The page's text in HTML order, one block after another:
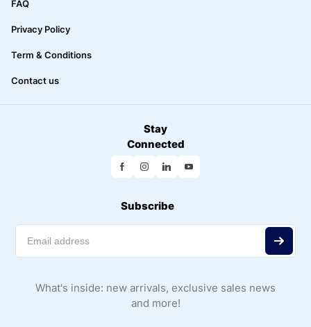
FAQ
Privacy Policy
Term & Conditions
Contact us
Stay
Connected
Subscribe
What's inside: new arrivals, exclusive sales news
and more!